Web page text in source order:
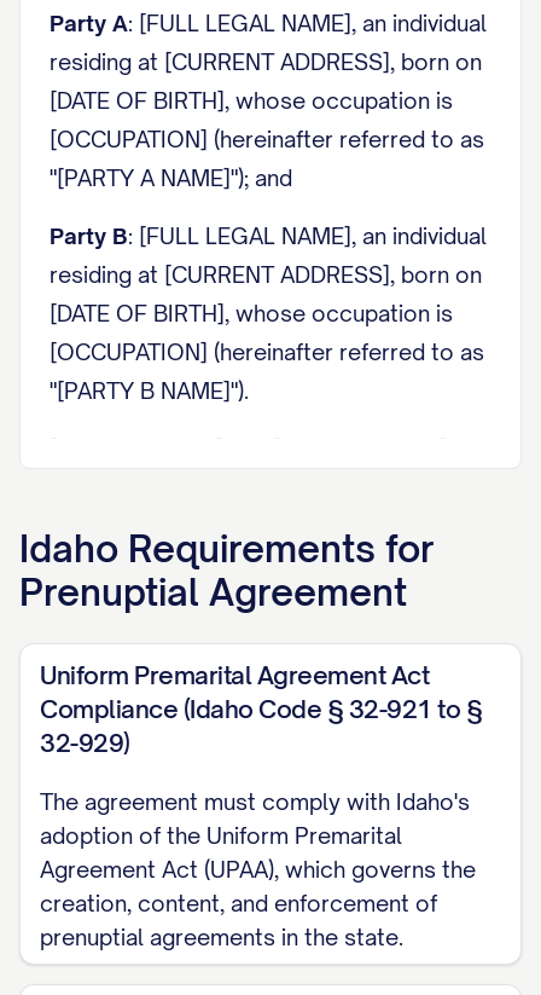
Party A: [FULL LEGAL NAME], an individual
residing at [CURRENT ADDRESS], born on
[DATE OF BIRTH], whose occupation is
[OCCUPATION] (hereinafter referred to as
"[PARTY A NAME]"); and
Party B: [FULL LEGAL NAME], an individual
residing at [CURRENT ADDRESS], born on
[DATE OF BIRTH], whose occupation is
[OCCUPATION] (hereinafter referred to as
"[PARTY B NAME]").
RECITALS
WHEREAS, the Parties intend to marry on
[PLANNED WEDDING DATE] at [PLANNED
WEDDING LOCATION];
been previously married;
WHEREAS, [PARTY B NAME] [has/has not]
been previously married;
WHEREAS, the Parties desire to enter
Idaho Requirements for
Prenuptial Agreement
Uniform Premarital Agreement Act
Compliance (Idaho Code § 32-921 to §
32-929)
The agreement must comply with Idaho's
adoption of the Uniform Premarital
Agreement Act (UPAA), which governs the
creation, content, and enforcement of
prenuptial agreements in the state.